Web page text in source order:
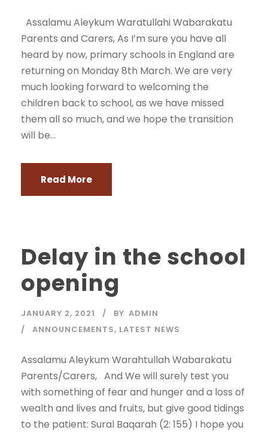
Assalamu Aleykum Waratullahi Wabarakatu
Parents and Carers, As I’m sure you have all
heard by now, primary schools in England are
returning on Monday 8th March. We are very
much looking forward to welcoming the
children back to school, as we have missed
them all so much, and we hope the transition
will be...
Read More
Delay in the school
opening
JANUARY 2, 2021 BY ADMIN
ANNOUNCEMENTS, LATEST NEWS
Assalamu Aleykum Warahtullah Wabarakatu
Parents/Carers, And We will surely test you
with something of fear and hunger and a loss of
wealth and lives and fruits, but give good tidings
to the patient: Sural Baqarah (2: 155) I hope you